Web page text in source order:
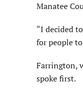
Manatee
“I decided
for people
Farrington,
spoke first.